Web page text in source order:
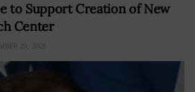
to Support Creation of New
Center
23, 2021